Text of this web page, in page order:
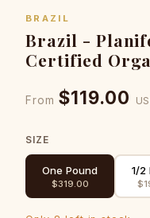
BRAZIL
Brazil -
Certified
From $119.00
SIZE
One Pound
$319.00
1/2